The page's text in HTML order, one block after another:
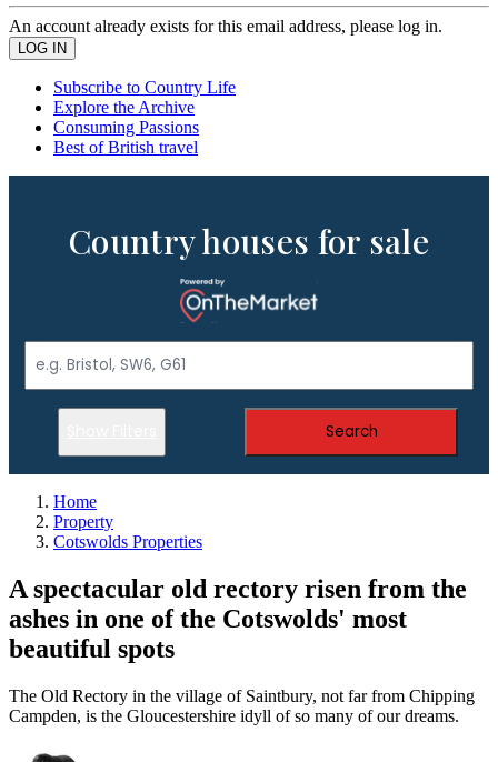
An account already exists for this email address, please log in.
Subscribe to Country Life
Explore the Archive
Consuming Passions
Best of British travel
Country houses for sale
Search
Home
Property
Cotswolds Properties
A spectacular old rectory risen from the
ashes in one of the Cotswolds' most
beautiful spots
The Old Rectory in the village of Saintbury, not far from Chipping
Campden, is the Gloucestershire idyll of so many of our dreams.